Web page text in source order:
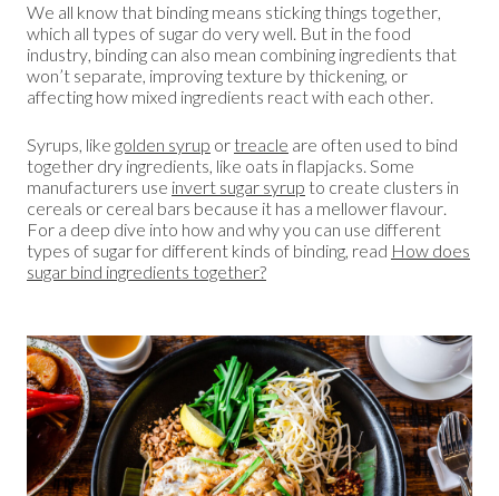
We all know that binding means sticking things together,
which all types of sugar do very well. But in the food
industry, binding can also mean combining ingredients that
won’t separate, improving texture by thickening, or
affecting how mixed ingredients react with each other.
Syrups, like golden syrup or treacle are often used to bind
together dry ingredients, like oats in flapjacks. Some
manufacturers use invert sugar syrup to create clusters in
cereals or cereal bars because it has a mellower flavour.
For a deep dive into how and why you can use different
types of sugar for different kinds of binding, read How does
sugar bind ingredients together?